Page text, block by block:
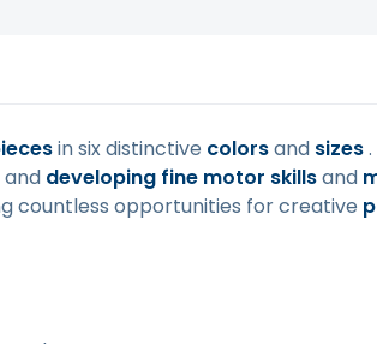
in six distinctive colorsand sizes
and developing fine motor skillsand
countless opportunities for creative